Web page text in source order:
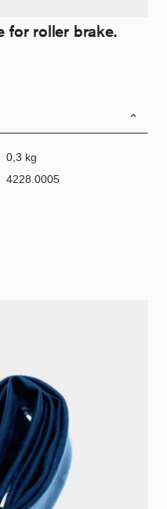
for roller brake.
0,3 kg
4228.0005